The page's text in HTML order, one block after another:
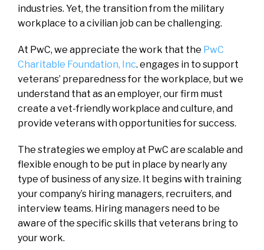
industries. Yet, the transition from the military
workplace to a civilian job can be challenging.
At PwC, we appreciate the work that the PwC
Charitable Foundation, Inc. engages in to support
veterans’ preparedness for the workplace, but we
understand that as an employer, our firm must
create a vet-friendly workplace and culture, and
provide veterans with opportunities for success.
The strategies we employ at PwC are scalable and
flexible enough to be put in place by nearly any
type of business of any size. It begins with training
your company’s hiring managers, recruiters, and
interview teams. Hiring managers need to be
aware of the specific skills that veterans bring to
your work.